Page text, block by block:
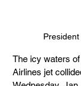
The icy waters
Airlines jet